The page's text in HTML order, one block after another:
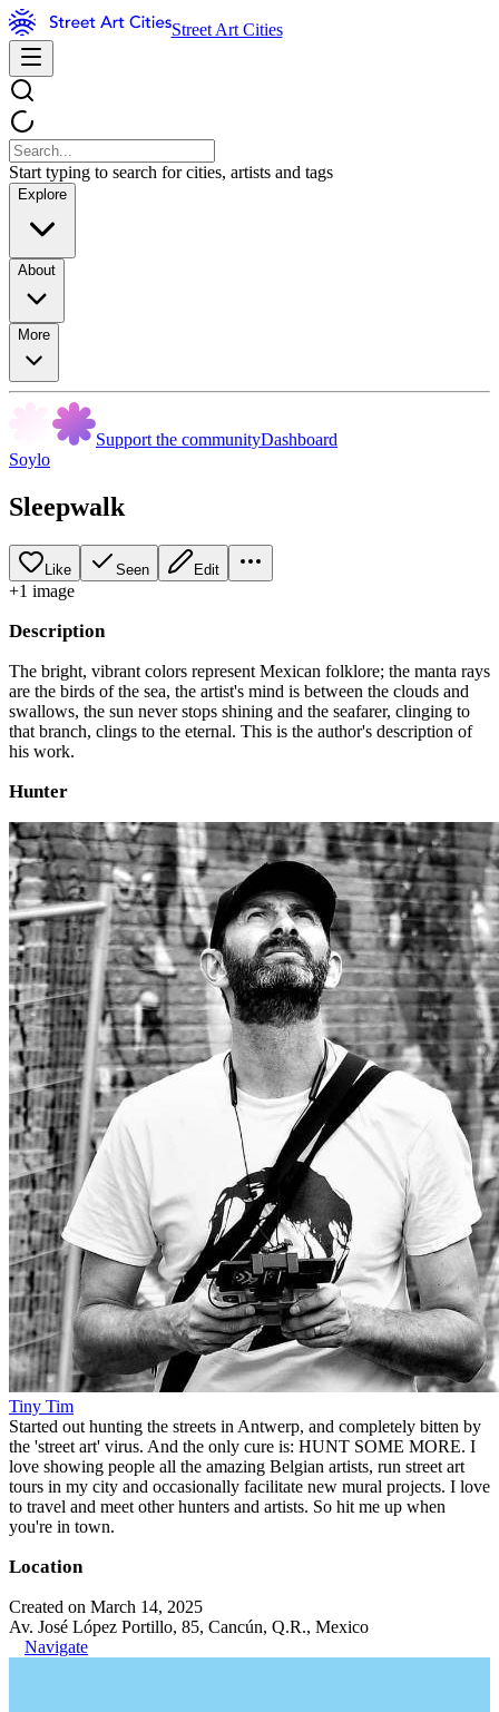
Street Art Cities
Start typing to search for cities, artists and tags
Explore
About
More
Support the communityDashboard
Soylo
Sleepwalk
Like Seen Edit
+1 image
Description
The bright, vibrant colors represent Mexican folklore; the manta rays
are the birds of the sea, the artist's mind is between the clouds and
swallows, the sun never stops shining and the seafarer, clinging to
that branch, clings to the eternal. This is the author's description of
his work.
Hunter
Tiny Tim
Started out hunting the streets in Antwerp, and completely bitten by
the 'street art' virus. And the only cure is: HUNT SOME MORE. I
love showing people all the amazing Belgian artists, run street art
tours in my city and occasionally facilitate new mural projects. I love
to travel and meet other hunters and artists. So hit me up when
you're in town.
Location
Created on March 14, 2025
Av. José López Portillo, 85, Cancún, Q.R., Mexico
Navigate